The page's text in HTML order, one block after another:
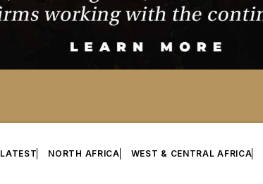
LATEST NORTH AFRICA WEST & CENTRAL AFRICA